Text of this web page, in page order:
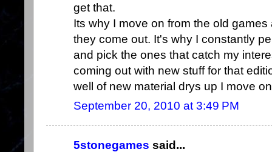
get that.
Its why I move on from the old
they come out. It's why I constantly
and pick the ones that catch my
coming out with new stuff for that
well of new material drys up I move
September 20, 2010 at 3:49 PM
5stonegames said...